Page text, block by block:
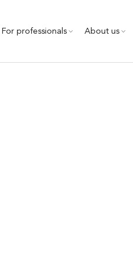
For professionals About us
Quality